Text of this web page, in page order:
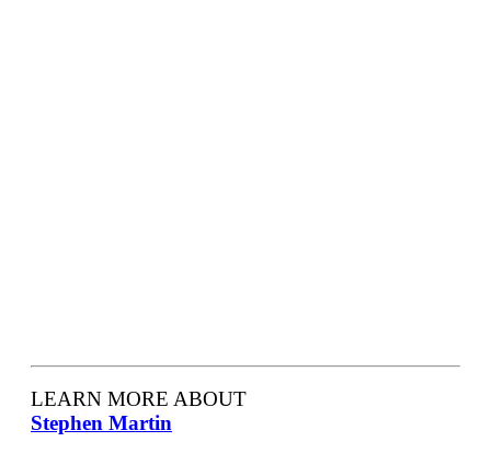
LEARN MORE ABOUT
Stephen Martin